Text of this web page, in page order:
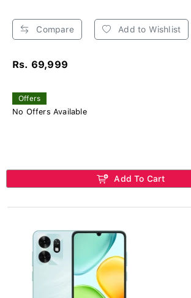
Compare Add to Wishlist
Rs. 69,999
Offers
No Offers Available
Add To Cart